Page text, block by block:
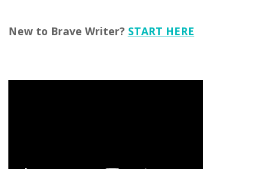
New to Brave Writer? START HERE